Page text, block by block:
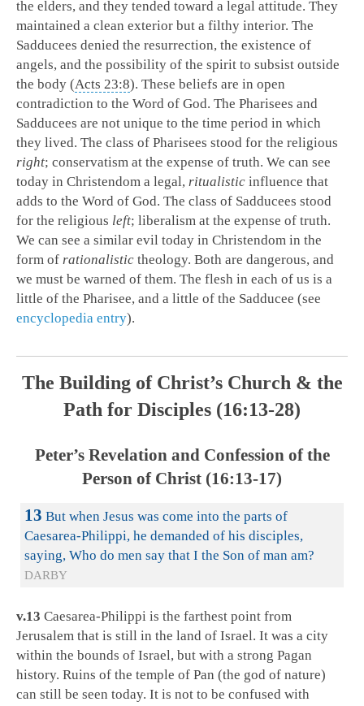
the elders, and they tended toward a legal attitude. They
maintained a clean exterior but a filthy interior. The
Sadducees denied the resurrection, the existence of
angels, and the possibility of the spirit to subsist outside
the body (Acts 23:8). These beliefs are in open
contradiction to the Word of God. The Pharisees and
Sadducees are not unique to the time period in which
they lived. The class of Pharisees stood for the religious
right; conservatism at the expense of truth. We can see
today in Christendom a legal, ritualistic influence that
adds to the Word of God. The class of Sadducees stood
for the religious left; liberalism at the expense of truth.
We can see a similar evil today in Christendom in the
form of rationalistic theology. Both are dangerous, and
we must be warned of them. The flesh in each of us is a
little of the Pharisee, and a little of the Sadducee (see
encyclopedia entry).
The Building of Christ’s Church & the
Path for Disciples (16:13-28)
Peter’s Revelation and Confession of the
Person of Christ (16:13-17)
13 But when Jesus was come into the parts of
Caesarea-Philippi, he demanded of his disciples,
saying, Who do men say that I the Son of man am?
DARBY
v.13 Caesarea-Philippi is the farthest point from
Jerusalem that is still in the land of Israel. It was a city
within the bounds of Israel, but with a strong Pagan
history. Ruins of the temple of Pan (the god of nature)
can still be seen today. It is not to be confused with